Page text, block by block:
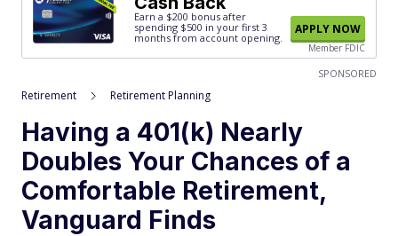
Earn a $200 bonus after
spending $500 in your first 3
months from account opening.
APPLY NOW
Member FDIC
SPONSORED
Retirement Retirement Planning
Having a 401(k) Nearly
Doubles Your Chances of a
Comfortable Retirement,
Vanguard Finds